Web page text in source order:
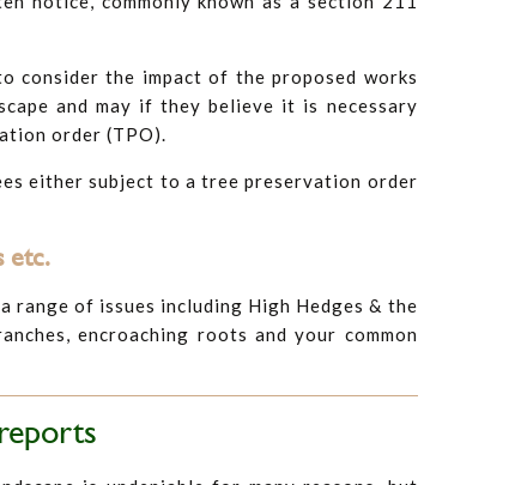
consider the impact of the proposed works
and may if they believe it is necessary
order (TPO).
either subject to a tree preservation order
etc.
range of issues including High Hedges & the
encroaching roots and your common